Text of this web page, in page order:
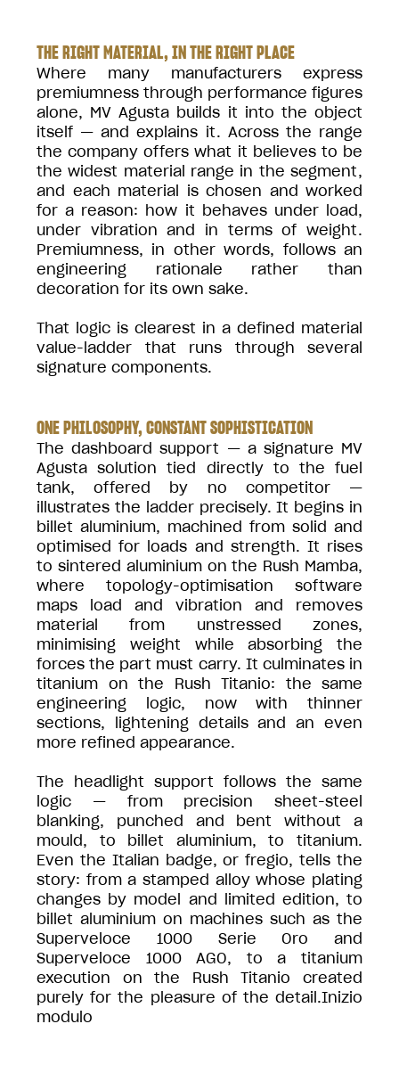
THE RIGHT MATERIAL, IN THE RIGHT PLACE
Where many manufacturers express
premiumness through performance figures
alone, MV Agusta builds it into the object
itself — and explains it. Across the range
the company offers what it believes to be
the widest material range in the segment,
and each material is chosen and worked
for a reason: how it behaves under load,
under vibration and in terms of weight.
Premiumness, in other words, follows an
engineering rationale rather than
decoration for its own sake.
That logic is clearest in a defined material
value-ladder that runs through several
signature components.
ONE PHILOSOPHY, CONSTANT SOPHISTICATION
The dashboard support — a signature MV
Agusta solution tied directly to the fuel
tank, offered by no competitor —
illustrates the ladder precisely. It begins in
billet aluminium, machined from solid and
optimised for loads and strength. It rises
to sintered aluminium on the Rush Mamba,
where topology-optimisation software
maps load and vibration and removes
material from unstressed zones,
minimising weight while absorbing the
forces the part must carry. It culminates in
titanium on the Rush Titanio: the same
engineering logic, now with thinner
sections, lightening details and an even
more refined appearance.
The headlight support follows the same
logic — from precision sheet-steel
blanking, punched and bent without a
mould, to billet aluminium, to titanium.
Even the Italian badge, or fregio, tells the
story: from a stamped alloy whose plating
changes by model and limited edition, to
billet aluminium on machines such as the
Superveloce 1000 Serie Oro and
Superveloce 1000 AGO, to a titanium
execution on the Rush Titanio created
purely for the pleasure of the detail.Inizio
modulo